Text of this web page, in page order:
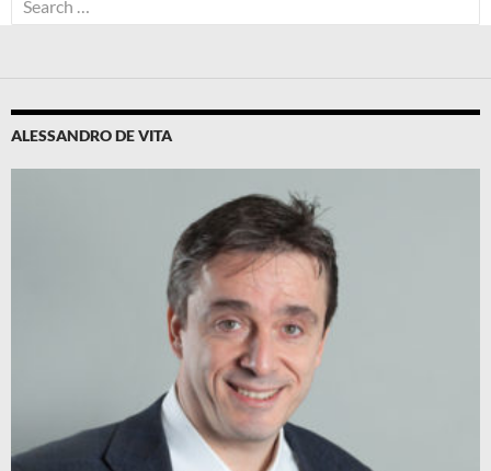
for:
ALESSANDRO DE VITA